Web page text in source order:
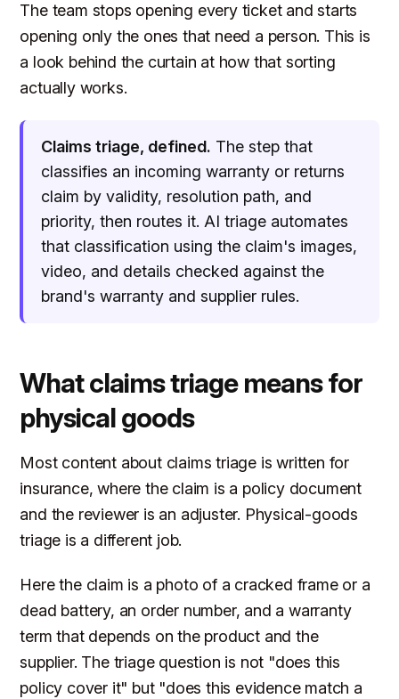
The team stops opening every ticket and starts
opening only the ones that need a person. This is
a look behind the curtain at how that sorting
actually works.
Claims triage, defined. The step that
classifies an incoming warranty or returns
claim by validity, resolution path, and
priority, then routes it. AI triage automates
that classification using the claim's images,
video, and details checked against the
brand's warranty and supplier rules.
What claims triage means for
physical goods
Most content about claims triage is written for
insurance, where the claim is a policy document
and the reviewer is an adjuster. Physical-goods
triage is a different job.
Here the claim is a photo of a cracked frame or a
dead battery, an order number, and a warranty
term that depends on the product and the
supplier. The triage question is not "does this
policy cover it" but "does this evidence match a